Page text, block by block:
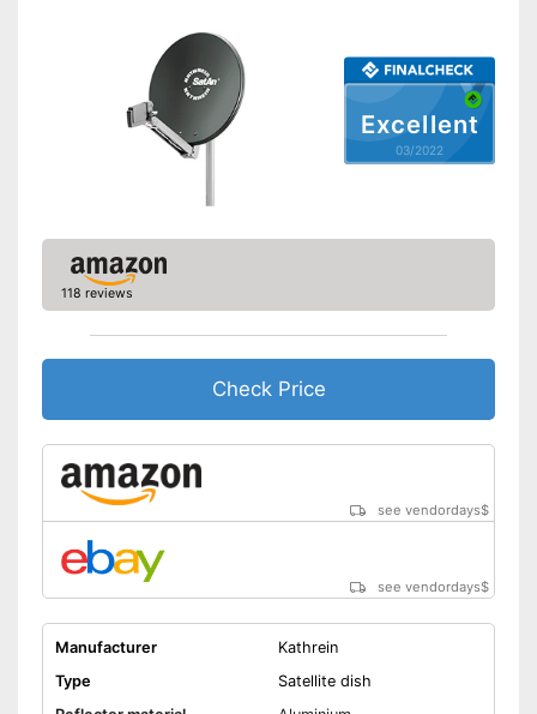
Shipping (Amazon)
Excellent
03/2022
118 reviews
Check Price
see vendordays$
see vendordays$
Manufacturer
Kathrein
Type
Satellite dish